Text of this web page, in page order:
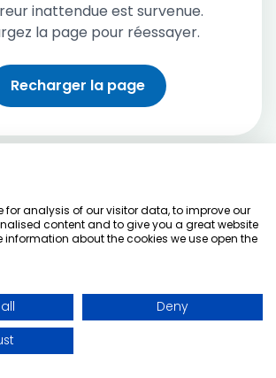
inattendue est survenue.
la page pour réessayer.
Recharger la page
for analysis of our visitor data, to improve our
content and to give you a great website
information about the cookies we use open the
Deny